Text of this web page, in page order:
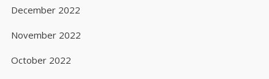
December 2022
November 2022
October 2022